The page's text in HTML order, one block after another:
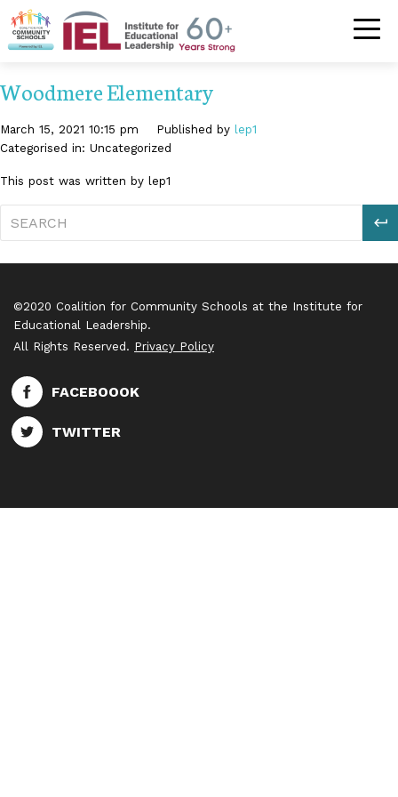
Community
Woodmere Elementary
March 15, 2021 10:15 pm Published by lep1
Categorised in: Uncategorized
This post was written by lep1
©2020 Coalition for Community Schools at the Institute for
Educational Leadership.
All Rights Reserved. Privacy Policy
FACEBOOOK
TWITTER